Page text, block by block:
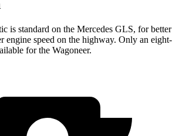
is standard on the Mercedes GLS, for better
engine speed on the highway. Only an eight-
for the Wagoneer.